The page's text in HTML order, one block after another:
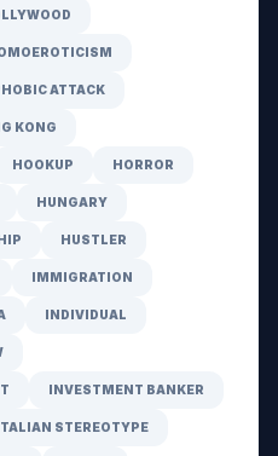
ATTACK
KONG
HOOKUP HORROR
HUNGARY
HUSTLER
IMMIGRATION
INDIVIDUAL
INVESTMENT BANKER
STEREOTYPE